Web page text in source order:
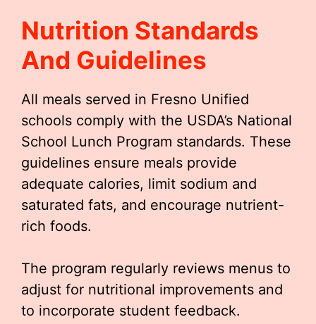
Nutrition Standards
And Guidelines
All meals served in Fresno Unified
schools comply with the USDA’s National
School Lunch Program standards. These
guidelines ensure meals provide
adequate calories, limit sodium and
saturated fats, and encourage nutrient-
rich foods.
The program regularly reviews menus to
adjust for nutritional improvements and
to incorporate student feedback.